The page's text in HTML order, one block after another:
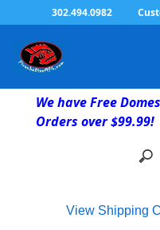
302.494.0982
We have Free
Orders over $99.99!
View Shipping